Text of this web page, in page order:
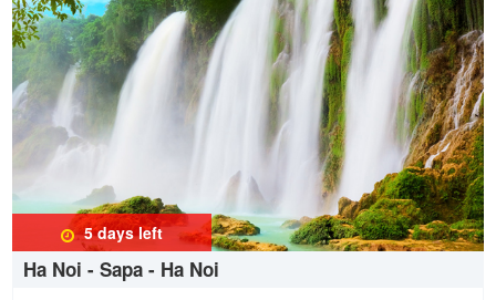
5 days left
Ha Noi - Sapa - Ha Noi